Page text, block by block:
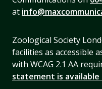
at
Zoological Society
facilities as accessible
with WCAG 2.1 AA
statement is available